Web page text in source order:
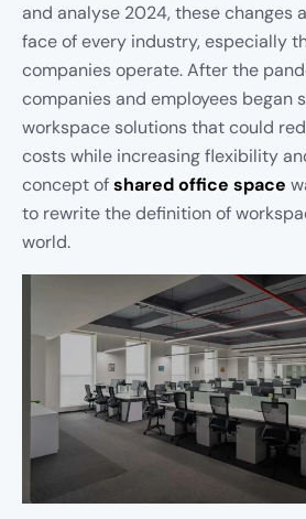
and analyse 2024, these changes
face of every industry, especially
companies operate. After the
companies and employees began
workspace solutions that could
costs while increasing flexibility
concept ofshared office space
to rewrite the definition of
world.